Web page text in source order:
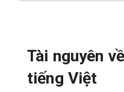
Tài nguyên
tiếng Việt